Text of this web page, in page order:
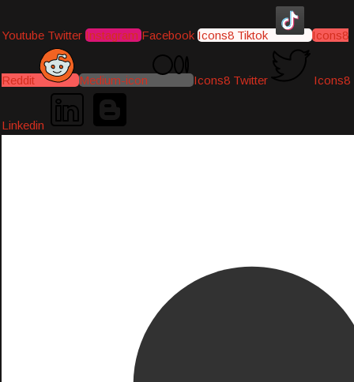
Youtube Twitter Instagram Facebook Icons8 Tiktok Icons8
Reddit Medium-icon Icons8 Twitter Icons8
Linkedin